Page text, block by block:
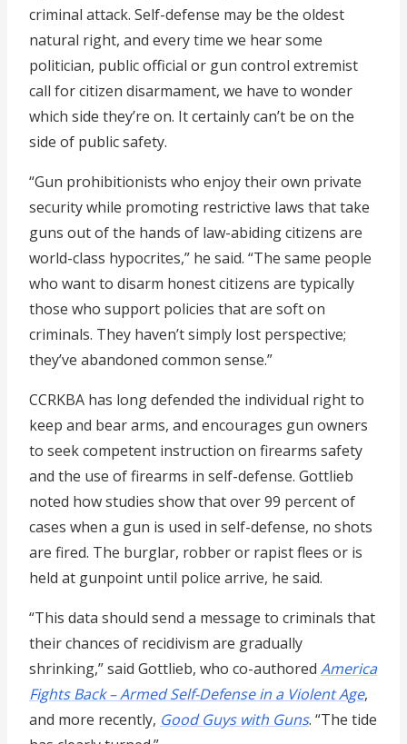
criminal attack. Self-defense may be the oldest
natural right, and every time we hear some
politician, public official or gun control extremist
call for citizen disarmament, we have to wonder
which side they’re on. It certainly can’t be on the
side of public safety.
“Gun prohibitionists who enjoy their own private
security while promoting restrictive laws that take
guns out of the hands of law-abiding citizens are
world-class hypocrites,” he said. “The same people
who want to disarm honest citizens are typically
those who support policies that are soft on
criminals. They haven’t simply lost perspective;
they’ve abandoned common sense.”
CCRKBA has long defended the individual right to
keep and bear arms, and encourages gun owners
to seek competent instruction on firearms safety
and the use of firearms in self-defense. Gottlieb
noted how studies show that over 99 percent of
cases when a gun is used in self-defense, no shots
are fired. The burglar, robber or rapist flees or is
held at gunpoint until police arrive, he said.
“This data should send a message to criminals that
their chances of recidivism are gradually
shrinking,” said Gottlieb, who co-authored America
Fights Back – Armed Self-Defense in a Violent Age,
and more recently, Good Guys with Guns. “The tide